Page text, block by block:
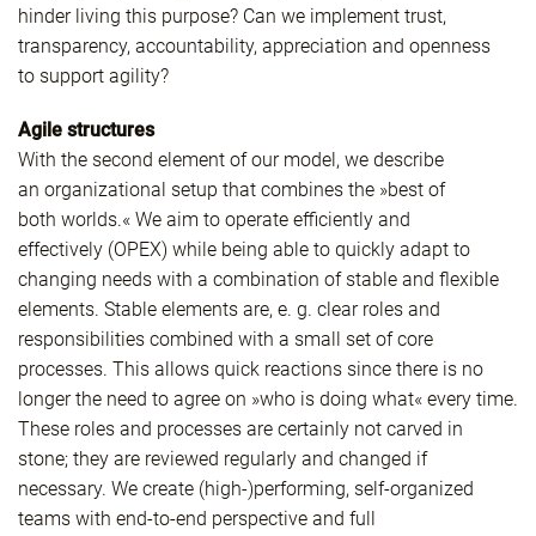
hinder living this purpose? Can we implement trust,
transparency, accountability, appreciation and openness
to support agility?
Agile structures
With the second element of our model, we describe
an organizational setup that combines the »best of
both worlds.« We aim to operate efficiently and
effectively (OPEX) while being able to quickly adapt to
changing needs with a combination of stable and flexible
elements. Stable elements are, e. g. clear roles and
responsibilities combined with a small set of core
processes. This allows quick reactions since there is no
longer the need to agree on »who is doing what« every time.
These roles and processes are certainly not carved in
stone; they are reviewed regularly and changed if
necessary. We create (high-)performing, self-organized
teams with end-to-end perspective and full